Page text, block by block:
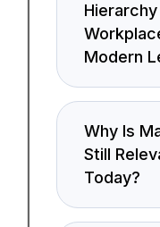
Modern
Why Is
Still
Today?